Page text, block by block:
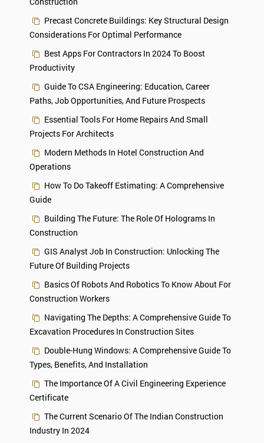
Precast Concrete Buildings: Key Structural Design
Considerations For Optimal Performance
Best Apps For Contractors In 2024 To Boost
Productivity
Guide To CSA Engineering: Education, Career
Paths, Job Opportunities, And Future Prospects
Essential Tools For Home Repairs And Small
Projects For Architects
Modern Methods In Hotel Construction And
Operations
How To Do Takeoff Estimating: A Comprehensive
Guide
Building The Future: The Role Of Holograms In
Construction
GIS Analyst Job In Construction: Unlocking The
Future Of Building Projects
Basics Of Robots And Robotics To Know About For
Construction Workers
Navigating The Depths: A Comprehensive Guide To
Excavation Procedures In Construction Sites
Double-Hung Windows: A Comprehensive Guide To
Types, Benefits, And Installation
The Importance Of A Civil Engineering Experience
Certificate
The Current Scenario Of The Indian Construction
Industry In 2024